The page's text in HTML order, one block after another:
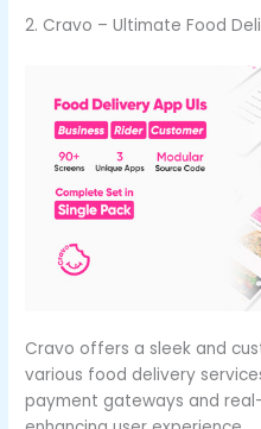
2. Cravo – Ultimate Food
Cravo offers a sleek and
various food delivery
payment gateways and